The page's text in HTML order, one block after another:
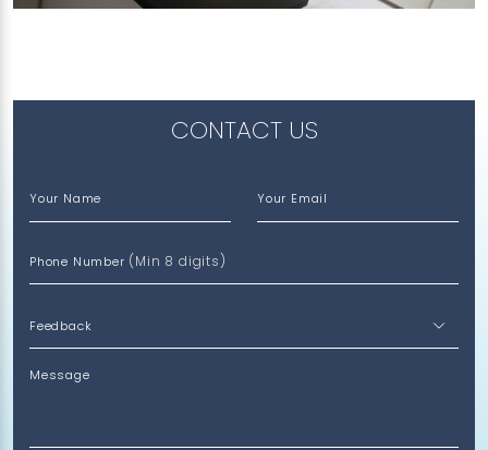
Berlin Shadow (RV)
CONTACT US
Your Name Your Email
Phone Number (Min 8 digits)
Message